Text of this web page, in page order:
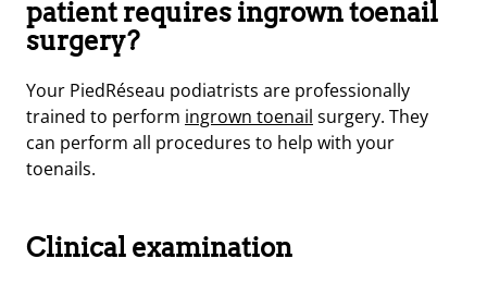
patient requires ingrown toenail
surgery?
Your PiedRéseau podiatrists are professionally
trained to perform ingrown toenail surgery. They
can perform all procedures to help with your
toenails.
Clinical examination